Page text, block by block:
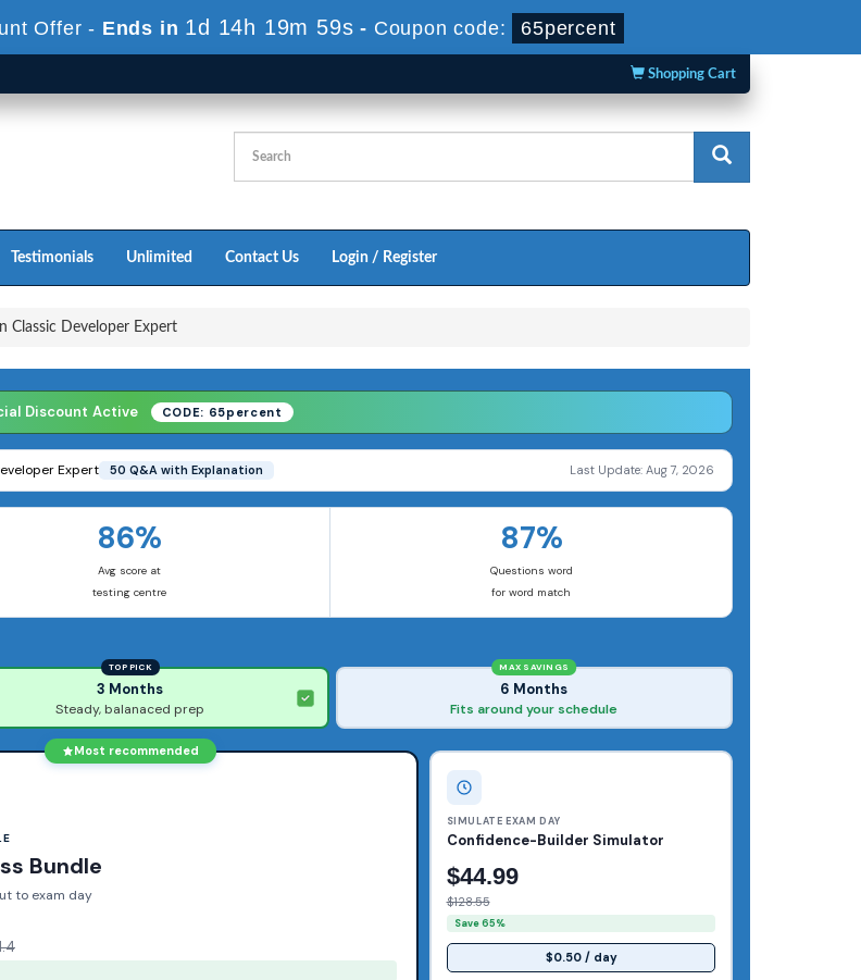
Offer - Ends in 1d 14h 19m 57s - Coupon code: 65percent
Shopping Cart
Testimonials Unlimited Contact Us Login / Register
Classic Developer Expert
Discount Active CODE: 65percent
Expert 50 Q&A with Explanation Last Update: Aug 7, 2026
86%
Avg score at
testing centre
87%
Questions word
for word match
TOP PICK
3 Months
Steady, balanaced prep
MAX SAVINGS
6 Months
Fits around your schedule
Most recommended
Bundle
to exam day
SIMULATE EXAM DAY
Confidence-Builder Simulator
$44.99
$128.55
Save 65%
$0.50 / day